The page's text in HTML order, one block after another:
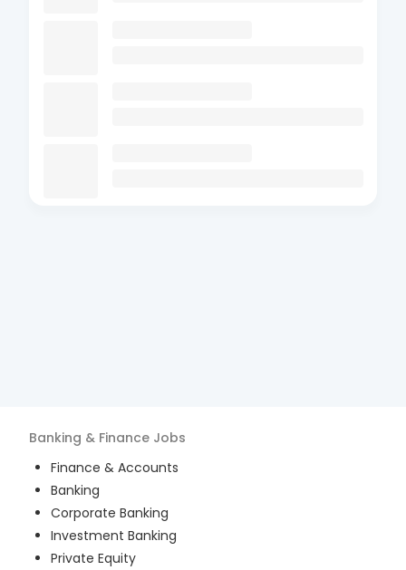
Banking & Finance Jobs
Finance & Accounts
Banking
Corporate Banking
Investment Banking
Private Equity